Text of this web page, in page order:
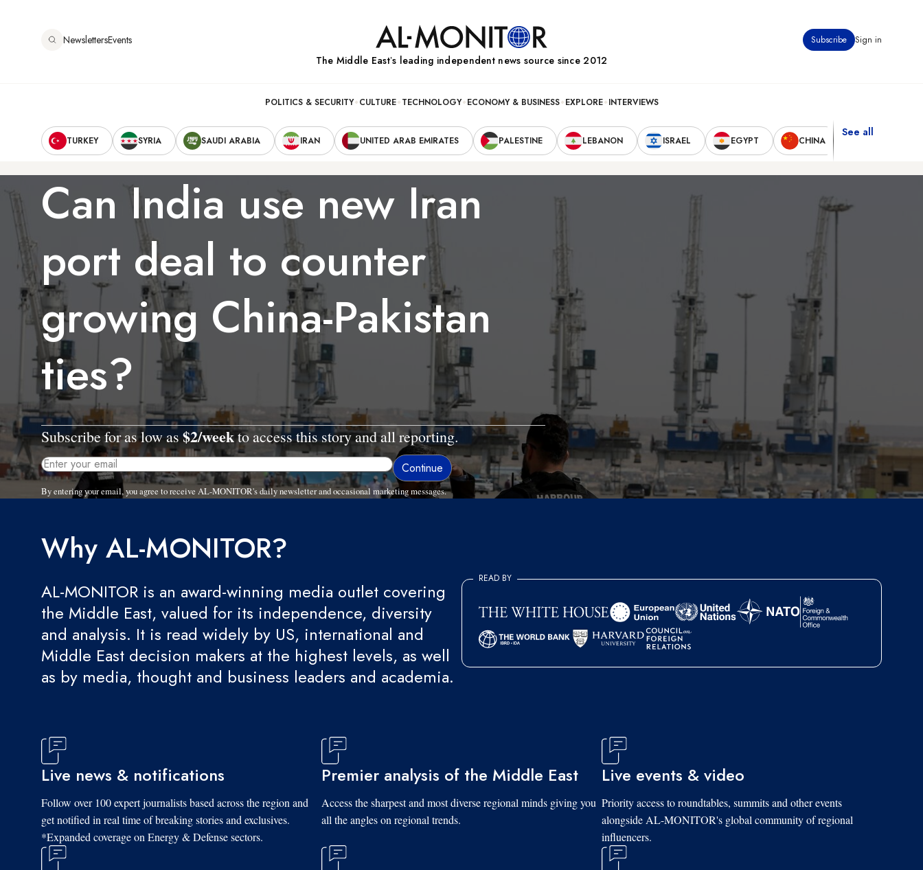
NewslettersEvents Subscribe Sign in
The Middle Eastʼs leading independent news source since 2012
navigation
POLITICS & SECURITY CULTURE TECHNOLOGY ECONOMY & BUSINESS EXPLORE INTERVIEWS
Secondary
Navigation
TURKEY SYRIA SAUDI ARABIA IRAN UNITED ARAB EMIRATES PALESTINE LEBANON ISRAEL EGYPT CHINA
See all
Can India use new Iran
port deal to counter
growing China-Pakistan
ties?
Subscribe for as low as $2/weekto access this story and all reporting.
By entering your email, you agree to receive AL-MONITOR's daily newsletter and occasional marketing messages.
Why AL-MONITOR?
AL-MONITOR is an award-winning media outlet covering
the Middle East, valued for its independence, diversity
and analysis. It is read widely by US, international and
Middle East decision makers at the highest levels, as well
as by media, thought and business leaders and academia.
READ BY
Live news & notifications
Follow over 100 expert journalists based across the region and
get notified in real time of breaking stories and exclusives.
*Expanded coverage on Energy & Defense sectors.
Premier analysis of the Middle East
Access the sharpest and most diverse regional minds giving you
all the angles on regional trends.
Live events & video
Priority access to roundtables, summits and other events
alongside AL-MONITOR's global community of regional
influencers.